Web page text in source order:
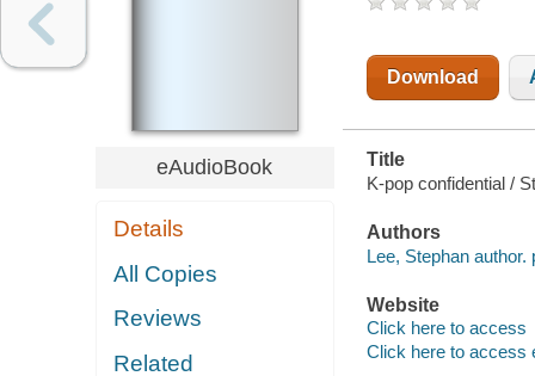
eAudioBook
Details
All Copies
Reviews
Related
Download
Title
K-pop confidential /
Authors
Lee, Stephan author.
Website
Click here to access
Click here to access